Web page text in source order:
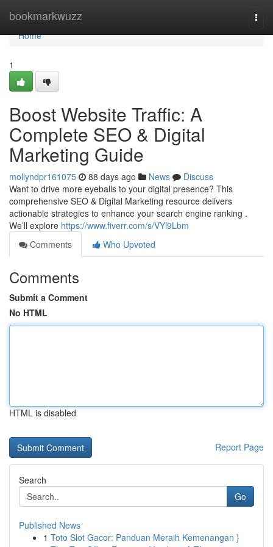
bookmarkwuzz
Home
Home
1
Boost Website Traffic: A
Complete SEO & Digital
Marketing Guide
mollyndpr161075 88 days ago News
Discuss
Want to drive more eyeballs to your digital presence? This
comprehensive SEO & Digital Marketing resource delivers
actionable strategies to enhance your search engine ranking .
We’ll explore https://www.fiverr.com/s/VYl9Lbm
Comments
Who Upvoted
Comments
Submit a Comment
No HTML
HTML is disabled
Report Page
Search
Go
Published News
1 Toto Slot Gacor: Panduan Meraih Kemenangan }